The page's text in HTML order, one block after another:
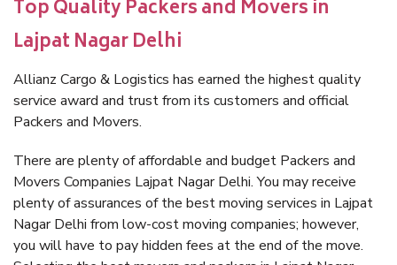
Top Quality Packers and Movers in
Lajpat Nagar Delhi
Allianz Cargo & Logistics has earned the highest quality
service award and trust from its customers and official
Packers and Movers.
There are plenty of affordable and budget Packers and
Movers Companies Lajpat Nagar Delhi. You may receive
plenty of assurances of the best moving services in Lajpat
Nagar Delhi from low-cost moving companies; however,
you will have to pay hidden fees at the end of the move.